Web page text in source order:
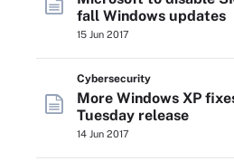
fall Windows updates
15 Jun 2017
Cybersecurity
More Windows XP
Tuesday release
14 Jun 2017